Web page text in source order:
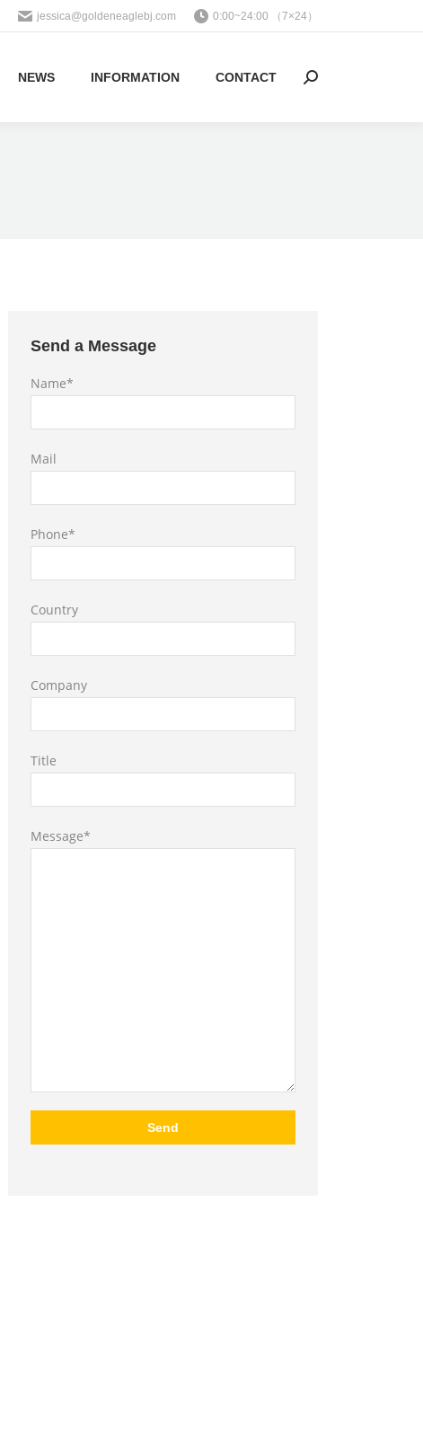
jessica@goldeneaglebj.com 0:00~24:00 （7×24）
NEWS INFORMATION CONTACT Search:
Send a Message
Name*
Mail
Phone*
Country
Company
Title
Message*